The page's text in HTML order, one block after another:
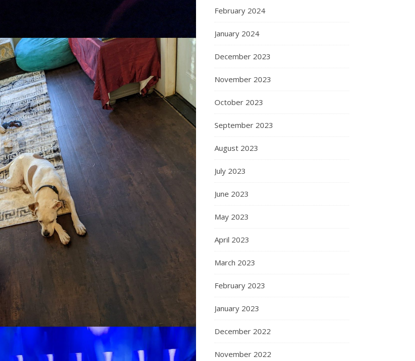
February 2024
January 2024
December 2023
November 2023
October 2023
September 2023
August 2023
July 2023
June 2023
May 2023
April 2023
March 2023
February 2023
January 2023
December 2022
November 2022